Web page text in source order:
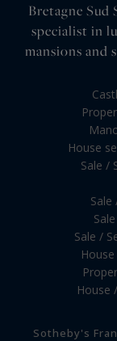
Bretagne
specialist in
mansions and
House
Sale /
Sale /
House
Sotheby's